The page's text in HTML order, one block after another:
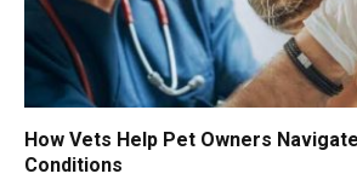
How Vets Help Pet Owners
Conditions